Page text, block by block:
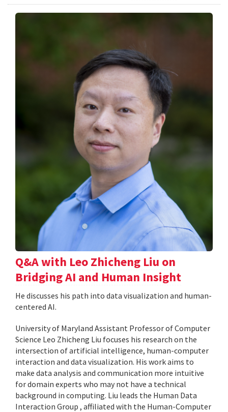
Q&A with Leo Zhicheng Liu on
Bridging AI and Human Insight
He discusses his path into data visualization and human-
centered AI.
University of Maryland Assistant Professor of Computer
Science Leo Zhicheng Liu focuses his research on the
intersection of artificial intelligence, human-computer
interaction and data visualization. His work aims to
make data analysis and communication more intuitive
for domain experts who may not have a technical
background in computing. Liu leads the Human Data
Interaction Group , affiliated with the Human-Computer